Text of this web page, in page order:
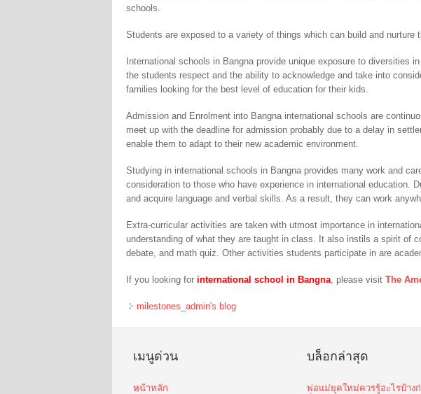
schools.
Students are exposed to a variety of things which can build and
International schools in Bangna provide unique exposure to diversities
the students respect and the ability to acknowledge and take into
families looking for the best level of education for their kids.
Admission and Enrolment into Bangna international schools are
meet up with the deadline for admission probably due to a delay in
enable them to adapt to their new academic environment.
Studying in international schools in Bangna provides many work and
consideration to those who have experience in international education.
and acquire language and verbal skills. As a result, they can work
Extra-curricular activities are taken with utmost importance in
understanding of what they are taught in class. It also instils a spirit of
debate, and math quiz. Other activities students participate in are
If you looking forinternational school in Bangna , please visitThe
milestones_admin's blog
เมนูด่วน
หน้าหลัก
บล็อกล่าสุด
พ่อแม่ยุคใหม่ควรรู้อะไรบ้าง